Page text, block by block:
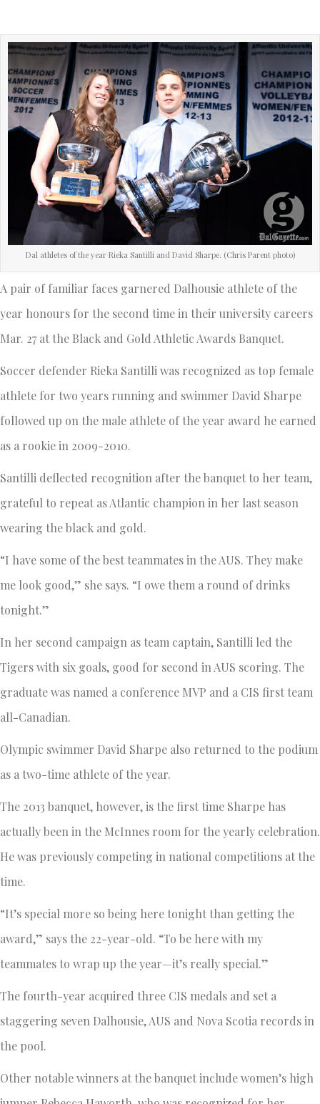
Dal athletes of the year Rieka Santilli and David Sharpe. (Chris Parent photo)
A pair of familiar faces garnered Dalhousie athlete of the
year honours for the second time in their university careers
Mar. 27 at the Black and Gold Athletic Awards Banquet.
Soccer defender Rieka Santilli was recognized as top female
athlete for two years running and swimmer David Sharpe
followed up on the male athlete of the year award he earned
as a rookie in 2009-2010.
Santilli deflected recognition after the banquet to her team,
grateful to repeat as Atlantic champion in her last season
wearing the black and gold.
“I have some of the best teammates in the AUS. They make
me look good,” she says. “I owe them a round of drinks
tonight.”
In her second campaign as team captain, Santilli led the
Tigers with six goals, good for second in AUS scoring. The
graduate was named a conference MVP and a CIS first team
all-Canadian.
Olympic swimmer David Sharpe also returned to the podium
as a two-time athlete of the year.
The 2013 banquet, however, is the first time Sharpe has
actually been in the McInnes room for the yearly celebration.
He was previously competing in national competitions at the
time.
“It’s special more so being here tonight than getting the
award,” says the 22-year-old. “To be here with my
teammates to wrap up the year—it’s really special.”
The fourth-year acquired three CIS medals and set a
staggering seven Dalhousie, AUS and Nova Scotia records in
the pool.
Other notable winners at the banquet include women’s high